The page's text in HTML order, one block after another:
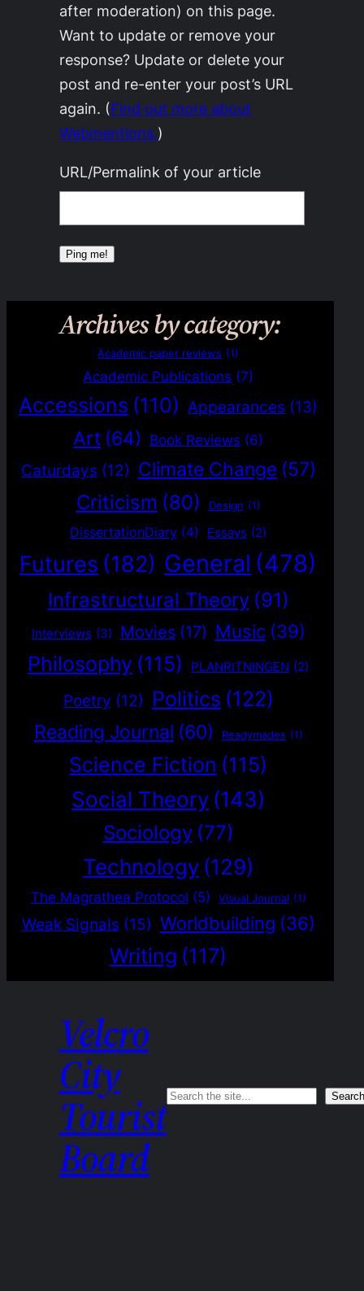
after moderation) on this page.
Want to update or remove your
response? Update or delete your
post and re-enter your post’s URL
again. (Find out more about
Webmentions.)
URL/Permalink of your article
Archives by category:
Academic paper reviews (1)
Academic Publications (7)
Accessions (110) Appearances (13)
Art (64) Book Reviews (6)
Caturdays (12) Climate Change (57)
Criticism (80) Design (1)
DissertationDiary (4) Essays (2)
Futures (182) General (478)
Infrastructural Theory (91)
Interviews (3) Movies (17) Music (39)
Philosophy (115) PLANRITNINGEN (2)
Poetry (12) Politics (122)
Reading Journal (60) Readymades (1)
Science Fiction (115)
Social Theory (143)
Sociology (77)
Technology (129)
The Magrathea Protocol (5) Visual Journal (1)
Weak Signals (15) Worldbuilding (36)
Writing (117)
Velcro
City
Tourist
Board
Search Search